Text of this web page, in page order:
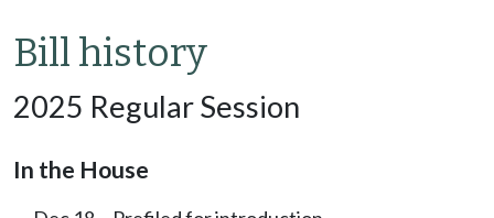
Bill history
2025 Regular Session
In the House